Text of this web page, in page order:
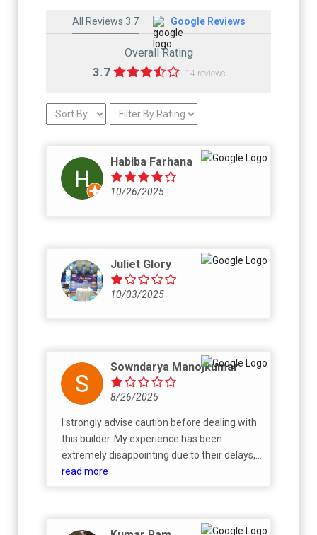
All Reviews 3.7 Google Reviews
Overall Rating
3.7 14 reviews
Habiba Farhana
10/26/2025
Juliet Glory
10/03/2025
Sowndarya Manojkumar
8/26/2025
I strongly advise caution before dealing with
this builder. My experience has been
extremely disappointing due to their delays,
false commitments, and lack of
read more